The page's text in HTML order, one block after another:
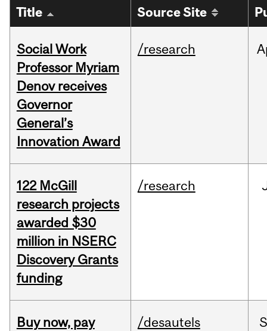
Title Source Site
Social Work
Professor Myriam
Denov receives
Governor
General’s
Innovation Award
/research
122 McGill
research projects
awarded $30
million in NSERC
Discovery Grants
funding
/research
Buy now, pay
/desautels